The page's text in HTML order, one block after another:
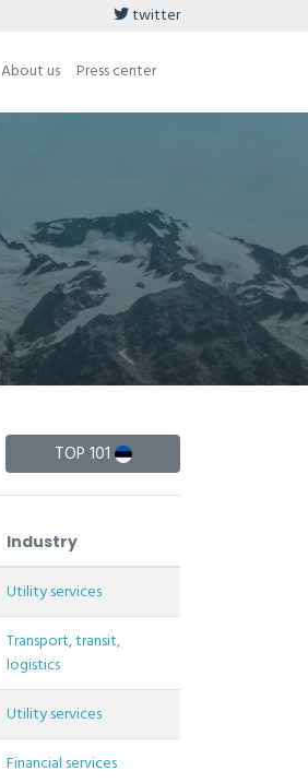
twitter
About us Press center
TOP 101
Industry
Utility services
Transport, transit,
logistics
Utility services
Financial services